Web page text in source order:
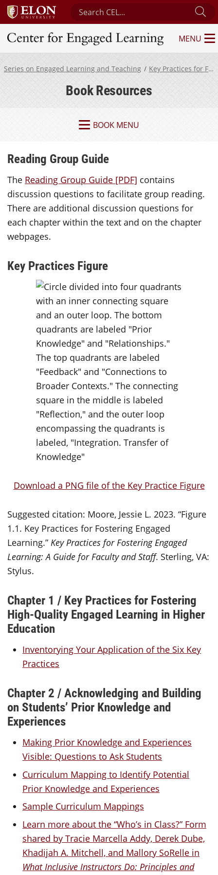
Search Center for Engaged Learning
Center for Engaged Learning
MENU
Series on Engaged Learning and Teaching Key Practices for Fostering Engaged Learning
Book Resources
BOOK MENU
Reading Group Guide
The Reading Group Guide [PDF] contains
discussion questions to facilitate group reading.
There are additional discussion questions for
each chapter within the text and on the chapter
webpages.
Key Practices Figure
Download a PNG file of the Key Practice Figure
Suggested citation: Moore, Jessie L. 2023. “Figure
1.1. Key Practices for Fostering Engaged
Learning.” Key Practices for Fostering Engaged
Learning: A Guide for Faculty and Staff. Sterling, VA:
Stylus.
Chapter 1 / Key Practices for Fostering
High-Quality Engaged Learning in Higher
Education
Inventorying Your Application of the Six Key
Practices
Chapter 2 / Acknowledging and Building
on Students’ Prior Knowledge and
Experiences
Making Prior Knowledge and Experiences
Visible: Questions to Ask Students
Curriculum Mapping to Identify Potential
Prior Knowledge and Experiences
Sample Curriculum Mappings
Learn more about the “Who’s in Class?” Form
shared by Tracie Marcella Addy, Derek Dube,
Khadijah A. Mitchell, and Mallory SoRelle in
What Inclusive Instructors Do: Principles and